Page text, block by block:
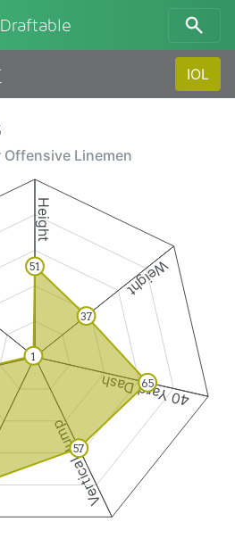
IOL
Offensive Linemen
Height
Weight
40 Yard Dash
Vertical Jump
51
37
65
57
1